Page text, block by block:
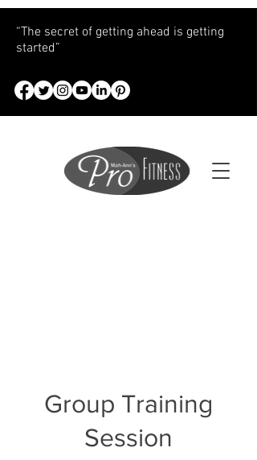
“The secret of getting ahead is getting
started”
Group Training
Session